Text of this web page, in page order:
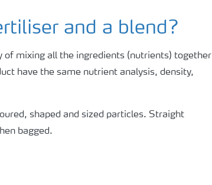
and a blend?
mixing all the ingredients (nutrients) together
have the same nutrient analysis, density,
shaped and sized particles. Straight
bagged.